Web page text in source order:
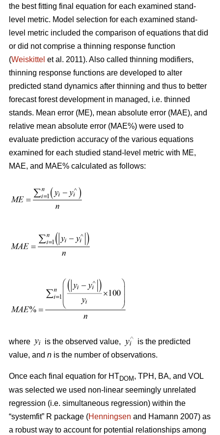
the best fitting final equation for each examined stand-
level metric. Model selection for each examined stand-
level metric included the comparison of equations that did
or did not comprise a thinning response function
(Weiskittel et al. 2011). Also called thinning modifiers,
thinning response functions are developed to alter
predicted stand dynamics after thinning and thus to better
forecast forest development in managed, i.e. thinned
stands. Mean error (ME), mean absolute error (MAE), and
relative mean absolute error (MAE%) were used to
evaluate prediction accuracy of the various equations
examined for each studied stand-level metric with ME,
MAE, and MAE% calculated as follows:
where is the observed value,
is the predicted
value, and n is the number of observations.
Once each final equation for HT DOM , TPH, BA, and VOL
was selected we used non-linear seemingly unrelated
regression (i.e. simultaneous regression) within the
“systemfit” R package (Henningsen and Hamann 2007) as
a robust way to account for potential relationships among